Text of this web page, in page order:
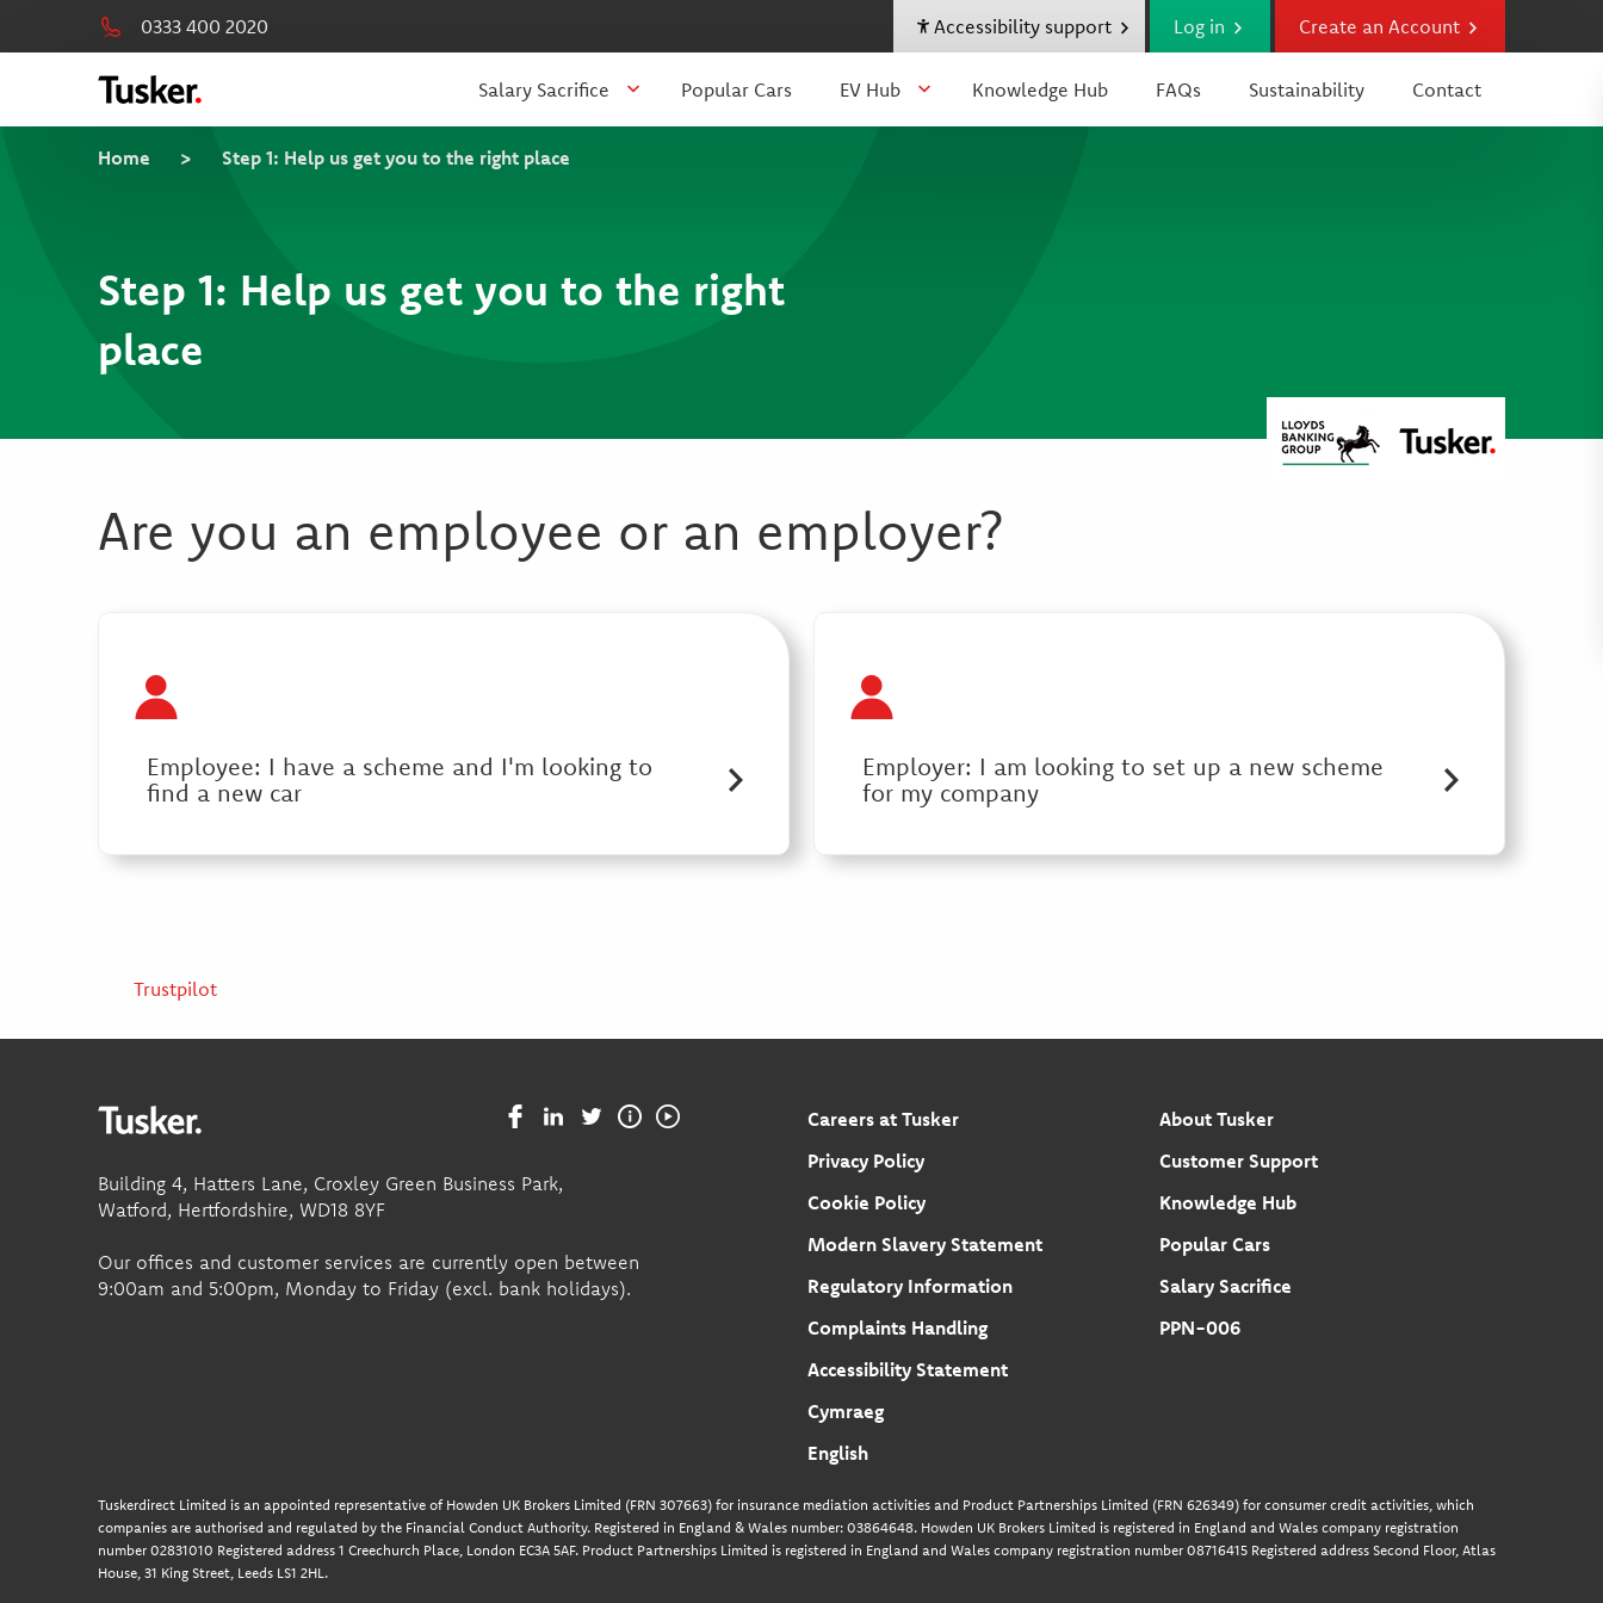
0333 400 2020 Accessibility support Log in Create an Account
Salary Sacrifice Popular Cars EV Hub Knowledge Hub FAQs Sustainability Contact
Home > Step 1: Help us get you to the right place
Step 1: Help us get you to the right
place
Are you an employee or an employer?
Employee: I have a scheme and I'm looking to
find a new car
Employer: I am looking to set up a new scheme
for my company
Trustpilot
Building 4, Hatters Lane, Croxley Green Business Park,
Watford, Hertfordshire, WD18 8YF
Our offices and customer services are currently open between
9:00am and 5:00pm, Monday to Friday (excl. bank holidays).
Careers at Tusker
Privacy Policy
Cookie Policy
Modern Slavery Statement
Regulatory Information
Complaints Handling
Accessibility Statement
Cymraeg
English
About Tusker
Customer Support
Knowledge Hub
Popular Cars
Salary Sacrifice
PPN-006
Tuskerdirect Limited is an appointed representative of Howden UK Brokers Limited (FRN 307663) for insurance mediation activities and Product Partnerships Limited (FRN 626349) for consumer credit activities, which
companies are authorised and regulated by the Financial Conduct Authority. Registered in England & Wales number: 03864648. Howden UK Brokers Limited is registered in England and Wales company registration
number 02831010 Registered address 1 Creechurch Place, London EC3A 5AF. Product Partnerships Limited is registered in England and Wales company registration number 08716415 Registered address Second Floor, Atlas
House, 31 King Street, Leeds LS1 2HL.